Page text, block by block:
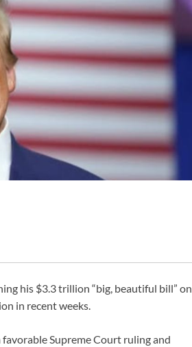
his $3.3 trillion “big, beautiful bill” on
in recent weeks.
Supreme Court ruling and